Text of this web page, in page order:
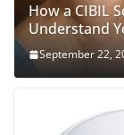
How a CIBIL
Understand
September 22,